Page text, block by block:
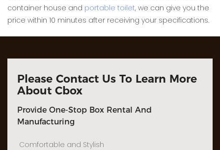
container house and portable toilet, we can give you the
price within 10 minutes after receiving your specifications.
Please Contact Us To Learn More
About Cbox
Provide One-Stop Box Rental And
Manufacturing
Comfortable and Stylish